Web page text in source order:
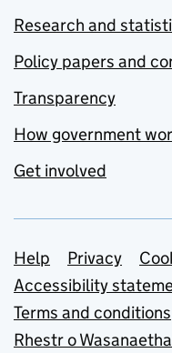
Research and
Policy papers and
Transparency
How government
Get involved
Support
Help Privacy
Accessibility
Terms and conditions
Rhestr o